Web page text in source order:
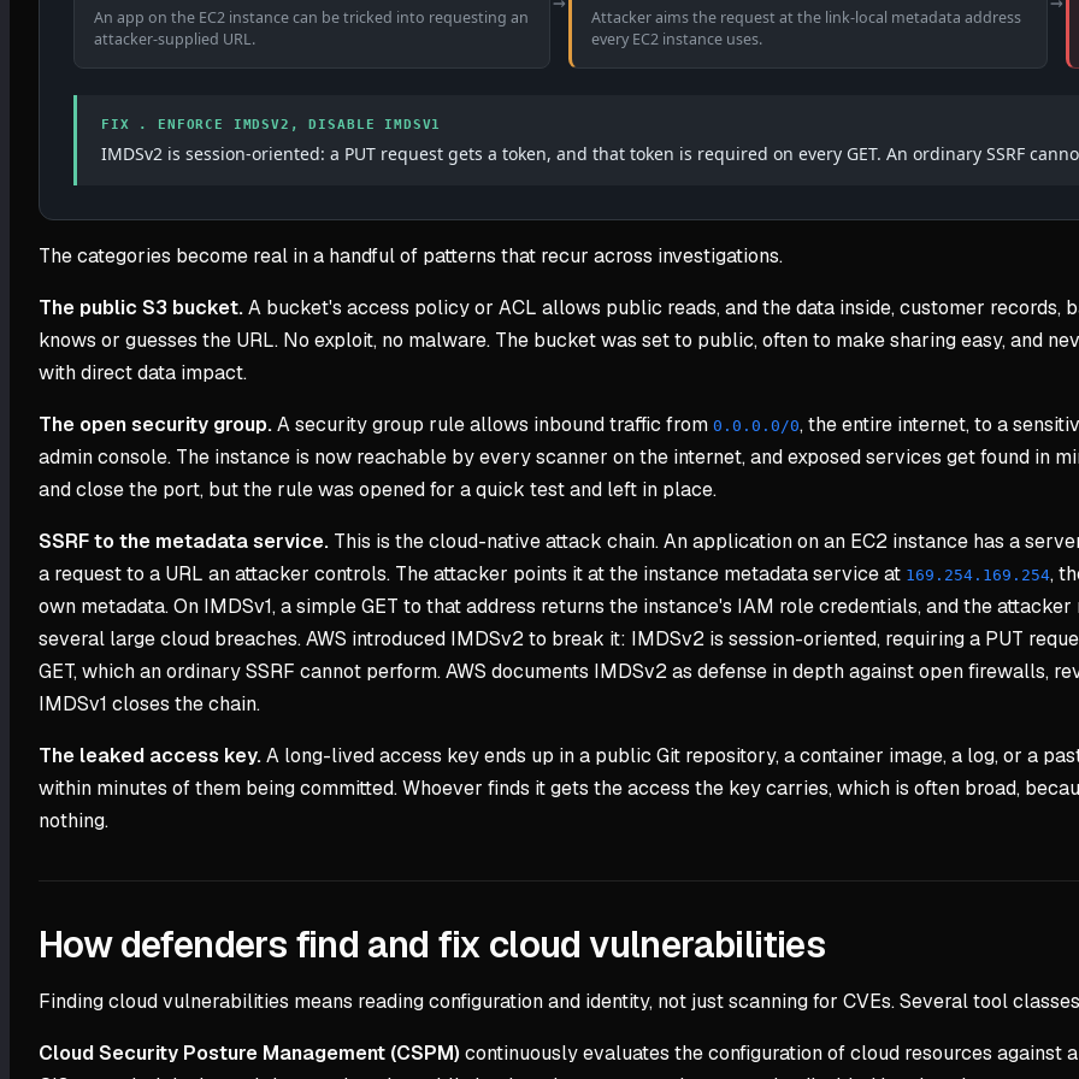
An app on the EC2 instance can be tricked into requesting an
attacker-supplied URL.
Attacker aims the request at the link-local metadata address
every EC2 instance uses.
FIX . ENFORCE IMDSV2, DISABLE IMDSV1
IMDSv2 is session-oriented: a PUT request gets a token, and that token is required on every GET. An ordinary SSRF
The categories become real in a handful of patterns that recur across investigations.
The public S3 bucket.A bucket's access policy or ACL allows public reads, and the data inside, customer records,
knows or guesses the URL. No exploit, no malware. The bucket was set to public, often to make sharing easy, and
with direct data impact.
The open security group.A security group rule allows inbound traffic from 0.0.0.0/0, the entire internet, to a
admin console. The instance is now reachable by every scanner on the internet, and exposed services get found in
and close the port, but the rule was opened for a quick test and left in place.
SSRF to the metadata service. This is the cloud-native attack chain. An application on an EC2 instance has a
a request to a URL an attacker controls. The attacker points it at the instance metadata service at 169.254.169.254,
own metadata. On IMDSv1, a simple GET to that address returns the instance's IAM role credentials, and the
several large cloud breaches. AWS introduced IMDSv2 to break it: IMDSv2 is session-oriented, requiring a PUT
GET, which an ordinary SSRF cannot perform. AWS documents IMDSv2 as defense in depth against open firewalls,
IMDSv1 closes the chain.
The leaked access key.A long-lived access key ends up in a public Git repository, a container image, a log, or a
within minutes of them being committed. Whoever finds it gets the access the key carries, which is often broad,
nothing.
How defenders find and fix cloud vulnerabilities
Finding cloud vulnerabilities means reading configuration and identity, not just scanning for CVEs. Several tool
Cloud Security Posture Management (CSPM) continuously evaluates the configuration of cloud resources against